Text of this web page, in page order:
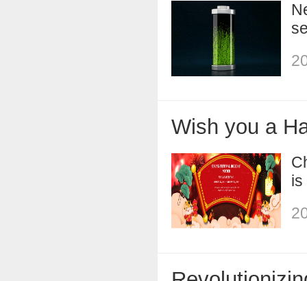
Wish you a
is